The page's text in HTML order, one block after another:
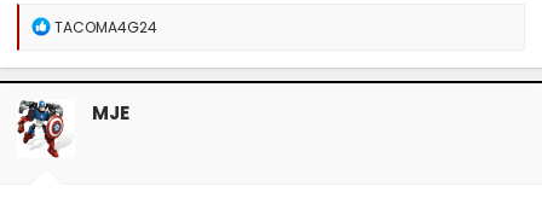
R
a
c
t
i
o
n
TACOMA4G24
MJE